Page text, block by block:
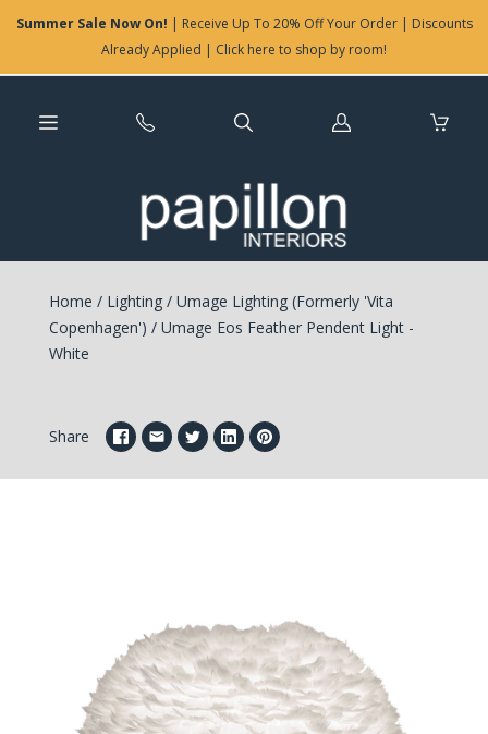
Summer Sale Now On! | Receive Up To 20% Off Your Order | Discounts
Already Applied | Click here to shop by room!
Log
Home / Lighting / Umage Lighting (Formerly 'Vita
Copenhagen') /Umage Eos Feather Pendent Light -
White
Share